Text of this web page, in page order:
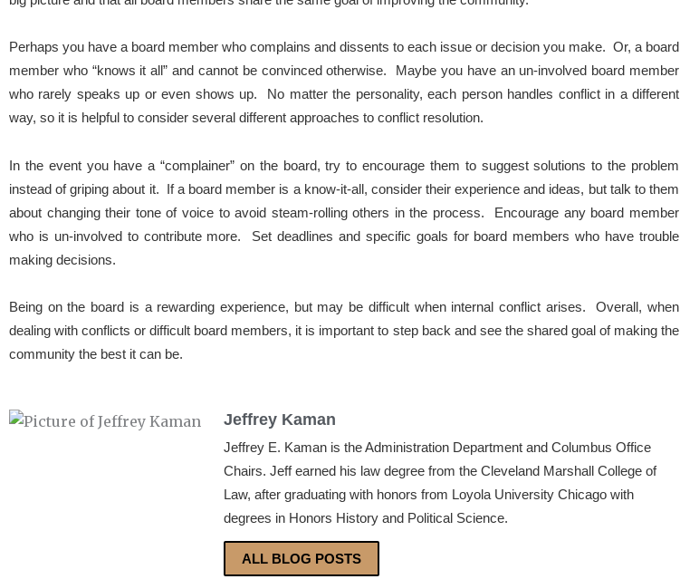
Perhaps you have a board member who complains and dissents to each issue or decision you make. Or, a board
member who “knows it all” and cannot be convinced otherwise. Maybe you have an un-involved board member
who rarely speaks up or even shows up. No matter the personality, each person handles conflict in a different
way, so it is helpful to consider several different approaches to conflict resolution.
In the event you have a “complainer” on the board, try to encourage them to suggest solutions to the problem
instead of griping about it. If a board member is a know-it-all, consider their experience and ideas, but talk to them
about changing their tone of voice to avoid steam-rolling others in the process. Encourage any board member
who is un-involved to contribute more. Set deadlines and specific goals for board members who have trouble
making decisions.
Being on the board is a rewarding experience, but may be difficult when internal conflict arises. Overall, when
dealing with conflicts or difficult board members, it is important to step back and see the shared goal of making the
community the best it can be.
Jeffrey Kaman
Jeffrey E. Kaman is the Administration Department and Columbus Office
Chairs. Jeff earned his law degree from the Cleveland Marshall College of
Law, after graduating with honors from Loyola University Chicago with
degrees in Honors History and Political Science.
ALL BLOG POSTS